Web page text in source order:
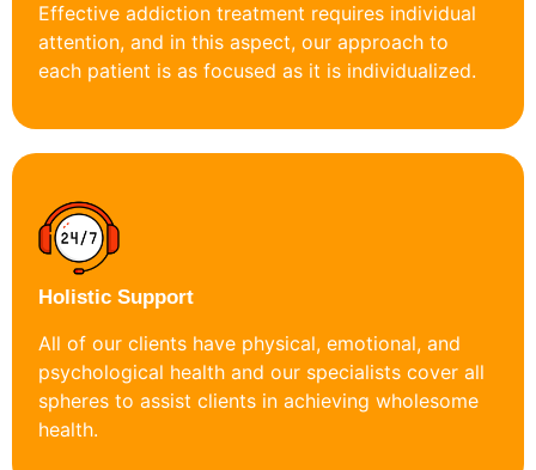
Effective addiction treatment requires individual
attention, and in this aspect, our approach to
each patient is as focused as it is individualized.
Holistic Support
All of our clients have physical, emotional, and
psychological health and our specialists cover all
spheres to assist clients in achieving wholesome
health.